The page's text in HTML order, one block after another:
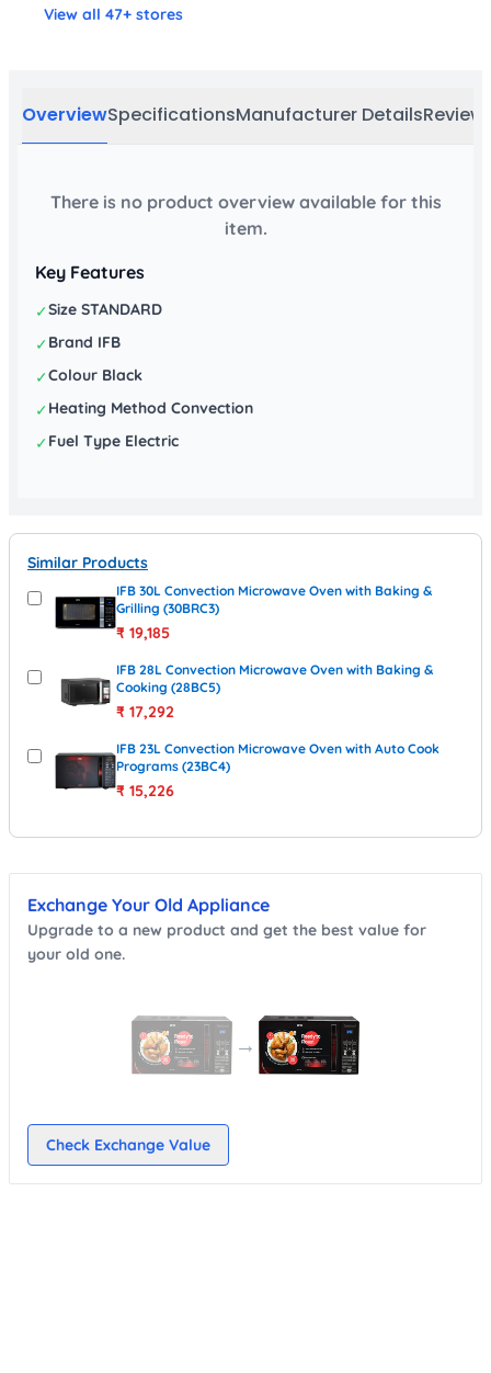
View all 47+ stores
OverviewSpecificationsManufacturer Details
There is no product overview available for this
item.
Key Features
✓Size STANDARD
✓Brand IFB
✓Colour Black
✓Heating Method Convection
✓Fuel Type Electric
Similar Products
IFB 30L Convection Microwave Oven with Baking &
Grilling (30BRC3)
₹ 19,185
IFB 28L Convection Microwave Oven with Baking &
Cooking (28BC5)
₹ 17,292
IFB 23L Convection Microwave Oven with Auto Cook
Programs (23BC4)
₹ 15,226
Exchange Your Old Appliance
Upgrade to a new product and get the best value for
your old one.
→
Check Exchange Value